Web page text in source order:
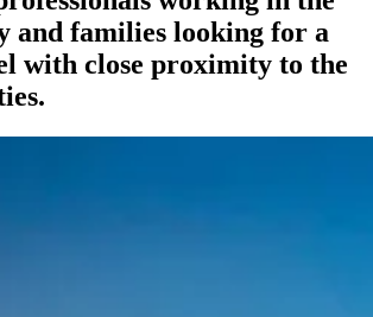
and families looking for a
with close proximity to the